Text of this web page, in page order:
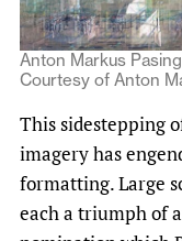
Anton Markus
Courtesy of Anton
This sidestepping
imagery has
formatting. Large
each a triumph of